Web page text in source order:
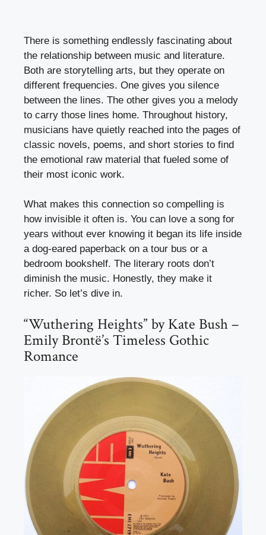
There is something endlessly fascinating about
the relationship between music and literature.
Both are storytelling arts, but they operate on
different frequencies. One gives you silence
between the lines. The other gives you a melody
to carry those lines home. Throughout history,
musicians have quietly reached into the pages of
classic novels, poems, and short stories to find
the emotional raw material that fueled some of
their most iconic work.
What makes this connection so compelling is
how invisible it often is. You can love a song for
years without ever knowing it began its life inside
a dog-eared paperback on a tour bus or a
bedroom bookshelf. The literary roots don’t
diminish the music. Honestly, they make it
richer. So let’s dive in.
“Wuthering Heights” by Kate Bush –
Emily Brontë’s Timeless Gothic
Romance